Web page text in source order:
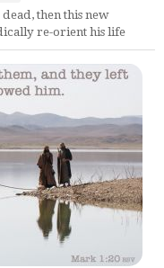
then this new
re-orient his life